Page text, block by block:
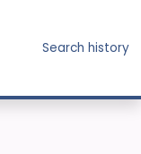
Search history